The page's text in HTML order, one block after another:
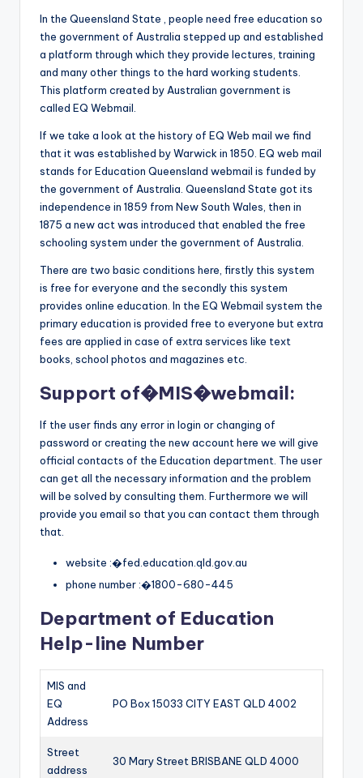
In the Queensland State , people need free education so
the government of Australia stepped up and established
a platform through which they provide lectures, training
and many other things to the hard working students.
This platform created by Australian government is
called EQ Webmail.
If we take a look at the history of EQ Web mail we find
that it was established by Warwick in 1850. EQ web mail
stands for Education Queensland webmail is funded by
the government of Australia. Queensland State got its
independence in 1859 from New South Wales, then in
1875 a new act was introduced that enabled the free
schooling system under the government of Australia.
There are two basic conditions here, firstly this system
is free for everyone and the secondly this system
provides online education. In the EQ Webmail system the
primary education is provided free to everyone but extra
fees are applied in case of extra services like text
books, school photos and magazines etc.
Support of�MIS�webmail:
If the user finds any error in login or changing of
password or creating the new account here we will give
official contacts of the Education department. The user
can get all the necessary information and the problem
will be solved by consulting them. Furthermore we will
provide you email so that you can contact them through
that.
website :�fed.education.qld.gov.au
phone number :�1800-680-445
Department of Education
Help-line Number
MIS and
EQ
Address
PO Box 15033 CITY EAST QLD 4002
Street
address
30 Mary Street BRISBANE QLD 4000